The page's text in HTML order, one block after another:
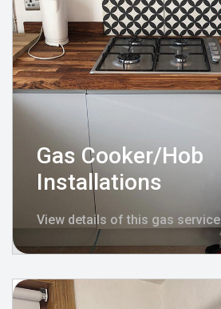
Gas Cooker/Hob
Installations
View details of this gas service